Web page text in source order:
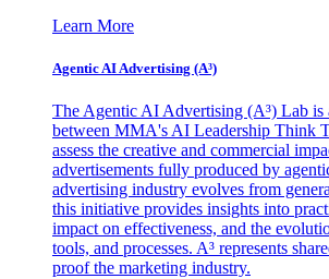
Learn More
Agentic AI Advertising (A³)
The Agentic AI Advertising (A³) Lab is
between MMA's AI Leadership Think
assess the creative and commercial
advertisements fully produced by
advertising industry evolves from
this initiative provides insights into
impact on effectiveness, and the
tools, and processes. A³ represents
proof the marketing industry.